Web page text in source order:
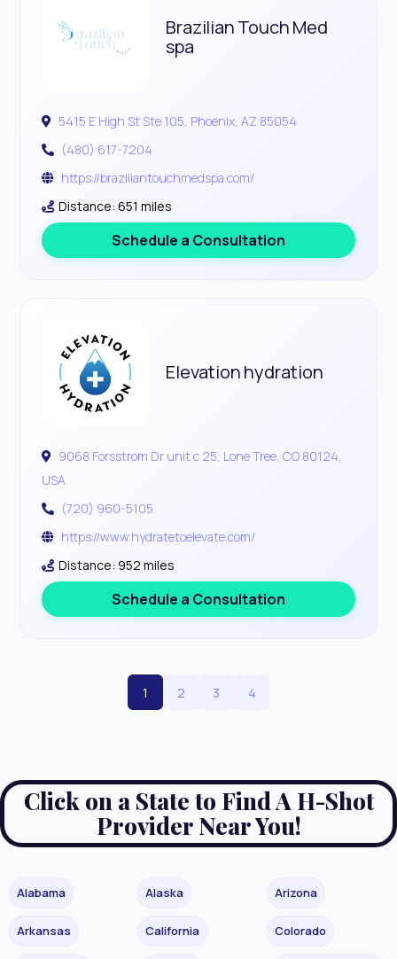
Brazilian Touch Med
spa
5415 E High St Ste 105, Phoenix, AZ 85054
(480) 617-7204
https://braziliantouchmedspa.com/
Distance: 651 miles
Schedule a Consultation
Elevation hydration
9068 Forsstrom Dr unit c 25, Lone Tree, CO 80124,
USA
(720) 960-5105
https://www.hydratetoelevate.com/
Distance: 952 miles
Schedule a Consultation
1 2 3 4
Click on a State to Find A H-Shot
Provider Near You!
Alabama Alaska Arizona
Arkansas California Colorado